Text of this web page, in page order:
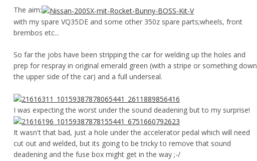
The aim:
with my spare VQ35DE and some other 350z spare parts;wheels, front
brembos etc...
So far the jobs have been stripping the car for welding up the holes and
prep for respray in original emerald green (with a stripe or something down
the upper side of the car) and a full underseal.
I was expecting the worst under the sound deadening but to my surprise!
It wasn't that bad, just a hole under the accelerator pedal which will need
cut out and welded, but its going to be tricky to remove that sound
deadening and the fuse box might get in the way ;-/